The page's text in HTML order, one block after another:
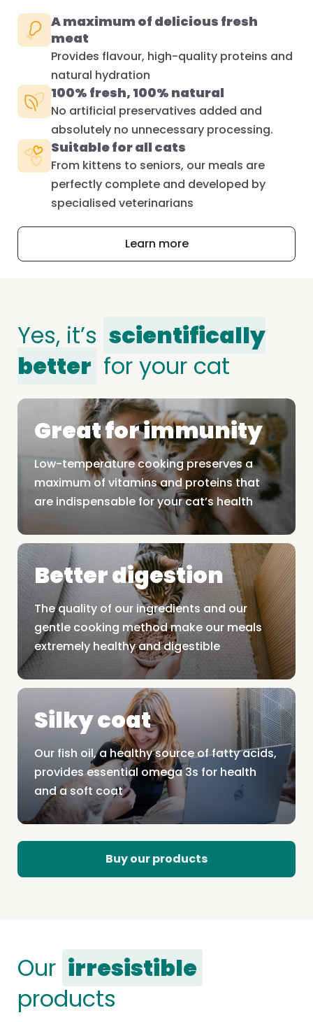
A maximum of delicious fresh
meat
Provides flavour, high-quality proteins and
natural hydration
100% fresh, 100% natural
No artificial preservatives added and
absolutely no unnecessary processing.
Suitable for all cats
From kittens to seniors, our meals are
perfectly complete and developed by
specialised veterinarians
Learn more
Yes, it’s scientifically
better for your cat
Great for immunity
Low-temperature cooking preserves a
maximum of vitamins and proteins that
are indispensable for your cat’s health
Better digestion
The quality of our ingredients and our
gentle cooking method make our meals
extremely healthy and digestible
Silky coat
Our fish oil, a healthy source of fatty acids,
provides essential omega 3s for health
and a soft coat
Buy our products
Our irresistible
products